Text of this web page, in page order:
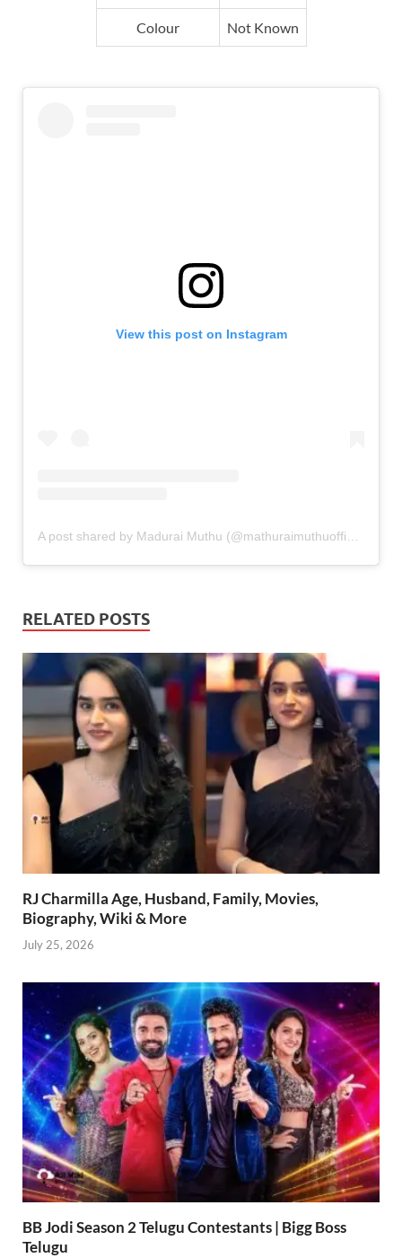
Colour Not Known
View this post on Instagram
RELATED POSTS
RJ Charmilla Age, Husband, Family, Movies,
Biography, Wiki & More
July 25, 2026
BB Jodi Season 2 Telugu Contestants | Bigg Boss
Telugu